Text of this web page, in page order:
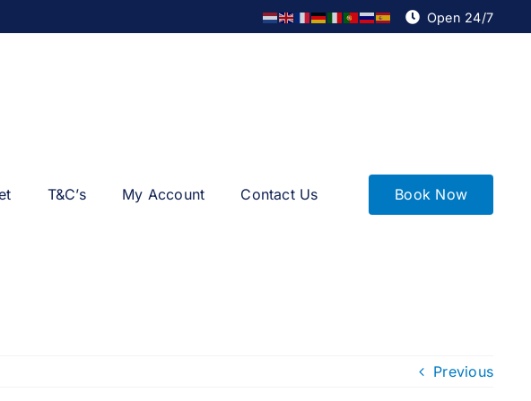
Open 24/7
T&C’s My Account Contact Us Book Now
Previous